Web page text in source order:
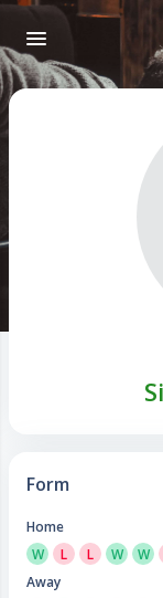
Form
Home
W
L L W W
Away